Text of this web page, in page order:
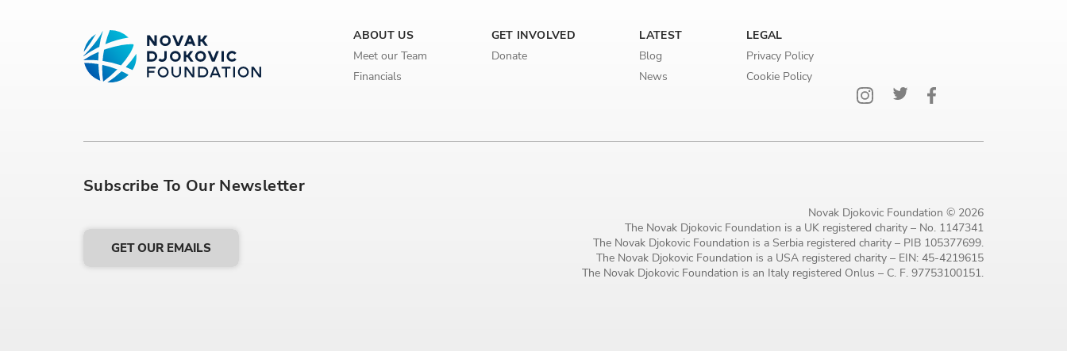
ABOUT US
Meet our Team
Financials
GET INVOLVED
Donate
LATEST
Blog
News
LEGAL
Privacy Policy
Cookie Policy
Subscribe To Our Newsletter
GET OUR EMAILS
Novak Djokovic Foundation © 2026
The Novak Djokovic Foundation is a UK registered charity – No. 1147341
The Novak Djokovic Foundation is a Serbia registered charity – PIB 105377699.
The Novak Djokovic Foundation is a USA registered charity – EIN: 45-4219615
The Novak Djokovic Foundation is an Italy registered Onlus – C. F. 97753100151.
MM / DD